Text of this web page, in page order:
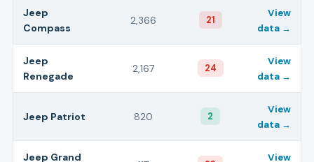
Jeep
Compass
2,366 21
View
data →
Jeep
Renegade
2,167 24
View
data →
Jeep Patriot 820 2
View
data →
Jeep Grand
View